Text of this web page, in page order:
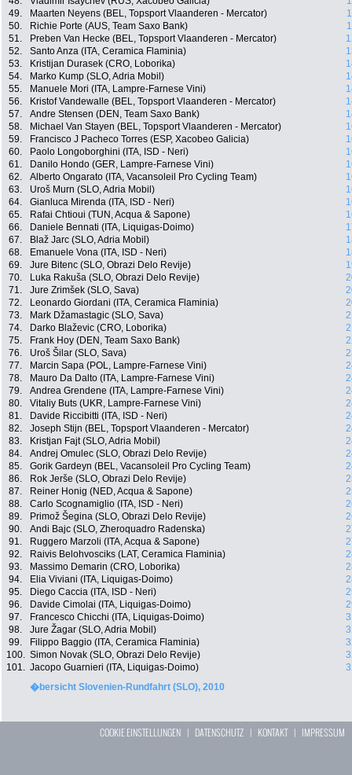
49.
Maarten Neyens (BEL, Topsport Vlaanderen - Mercator)
50.
Richie Porte (AUS, Team Saxo Bank)
51.
Preben Van Hecke (BEL, Topsport Vlaanderen - Mercator)
52.
Santo Anza (ITA, Ceramica Flaminia)
53.
Kristijan Durasek (CRO, Loborika)
54.
Marko Kump (SLO, Adria Mobil)
55.
Manuele Mori (ITA, Lampre-Farnese Vini)
56.
Kristof Vandewalle (BEL, Topsport Vlaanderen - Mercator)
57.
Andre Stensen (DEN, Team Saxo Bank)
58.
Michael Van Stayen (BEL, Topsport Vlaanderen - Mercator)
59.
Francisco J Pacheco Torres (ESP, Xacobeo Galicia)
60.
Paolo Longoborghini (ITA, ISD - Neri)
61.
Danilo Hondo (GER, Lampre-Farnese Vini)
62.
Alberto Ongarato (ITA, Vacansoleil Pro Cycling Team)
63.
Uroš Murn (SLO, Adria Mobil)
64.
Gianluca Mirenda (ITA, ISD - Neri)
65.
Rafai Chtioui (TUN, Acqua & Sapone)
66.
Daniele Bennati (ITA, Liquigas-Doimo)
67.
Blaž Jarc (SLO, Adria Mobil)
68.
Emanuele Vona (ITA, ISD - Neri)
69.
Jure Bitenc (SLO, Obrazi Delo Revije)
70.
Luka Rakuša (SLO, Obrazi Delo Revije)
71.
Jure Zrimšek (SLO, Sava)
72.
Leonardo Giordani (ITA, Ceramica Flaminia)
73.
Mark Džamastagic (SLO, Sava)
74.
Darko Blaževic (CRO, Loborika)
75.
Frank Hoy (DEN, Team Saxo Bank)
76.
Uroš Šilar (SLO, Sava)
77.
Marcin Sapa (POL, Lampre-Farnese Vini)
78.
Mauro Da Dalto (ITA, Lampre-Farnese Vini)
79.
Andrea Grendene (ITA, Lampre-Farnese Vini)
80.
Vitaliy Buts (UKR, Lampre-Farnese Vini)
81.
Davide Riccibitti (ITA, ISD - Neri)
82.
Joseph Stijn (BEL, Topsport Vlaanderen - Mercator)
83.
Kristjan Fajt (SLO, Adria Mobil)
84.
Andrej Omulec (SLO, Obrazi Delo Revije)
85.
Gorik Gardeyn (BEL, Vacansoleil Pro Cycling Team)
86.
Rok Jerše (SLO, Obrazi Delo Revije)
87.
Reiner Honig (NED, Acqua & Sapone)
88.
Carlo Scognamiglio (ITA, ISD - Neri)
89.
Primož Šegina (SLO, Obrazi Delo Revije)
90.
Andi Bajc (SLO, Zheroquadro Radenska)
91.
Ruggero Marzoli (ITA, Acqua & Sapone)
92.
Raivis Belohvosciks (LAT, Ceramica Flaminia)
93.
Massimo Demarin (CRO, Loborika)
94.
Elia Viviani (ITA, Liquigas-Doimo)
95.
Diego Caccia (ITA, ISD - Neri)
96.
Davide Cimolai (ITA, Liquigas-Doimo)
97.
Francesco Chicchi (ITA, Liquigas-Doimo)
98.
Jure Žagar (SLO, Adria Mobil)
99.
Filippo Baggio (ITA, Ceramica Flaminia)
100. Simon Novak (SLO, Obrazi Delo Revije)
101. Jacopo Guarnieri (ITA, Liquigas-Doimo)
�bersicht Slovenien-Rundfahrt (SLO), 2010
COOKIE EINSTELLUNGEN | DATENSCHUTZ | KONTAKT| IMPRESSUM